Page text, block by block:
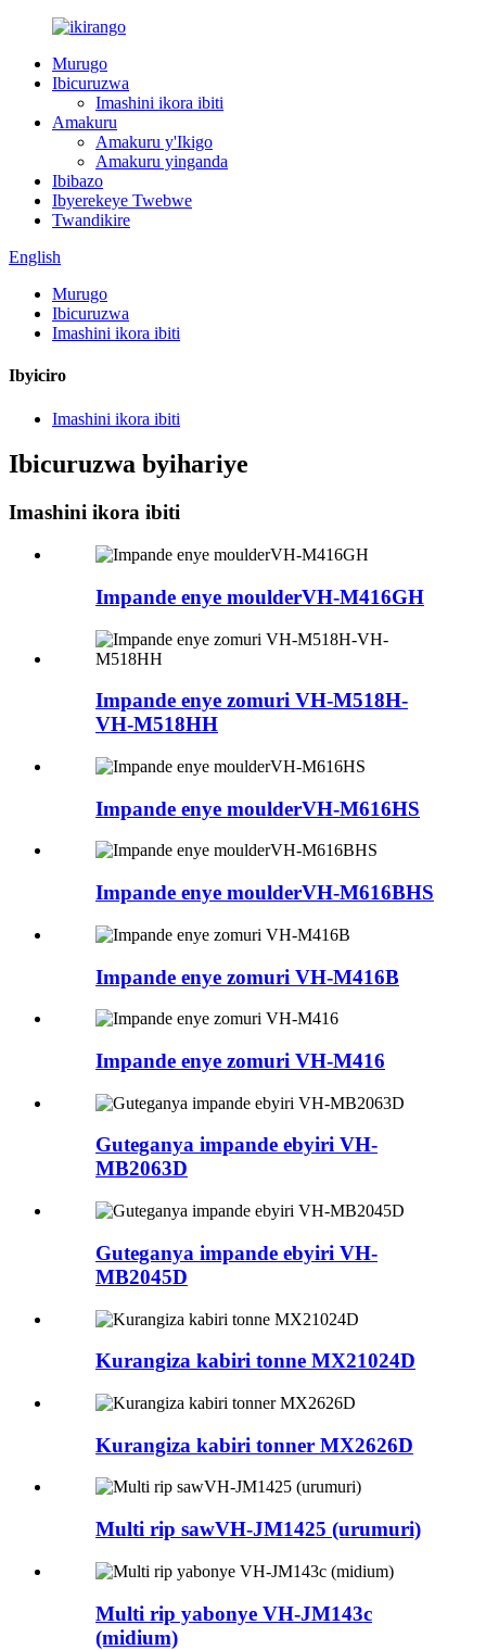
Murugo
Ibicuruzwa
Imashini ikora ibiti
Amakuru
Amakuru y'Ikigo
Amakuru yinganda
Ibibazo
Ibyerekeye Twebwe
Twandikire
English
Murugo
Ibicuruzwa
Imashini ikora ibiti
Ibyiciro
Imashini ikora ibiti
Ibicuruzwa byihariye
Imashini ikora ibiti
Impande enye moulderVH-M416GH
Impande enye zomuri VH-M518H-
VH-M518HH
Impande enye moulderVH-M616HS
Impande enye moulderVH-M616BHS
Impande enye zomuri VH-M416B
Impande enye zomuri VH-M416
Guteganya impande ebyiri VH-
MB2063D
Guteganya impande ebyiri VH-
MB2045D
Kurangiza kabiri tonne MX21024D
Kurangiza kabiri tonner MX2626D
Multi rip sawVH-JM1425 (urumuri)
Multi rip yabonye VH-JM143c
(midium)